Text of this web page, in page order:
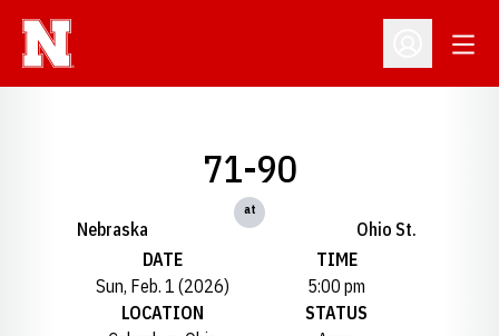
Open
Nebraska
71-90
at
Ohio St.
DATE
Sun, Feb. 1 (2026)
TIME
5:00 pm
LOCATION
STATUS